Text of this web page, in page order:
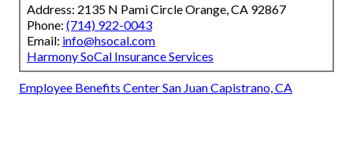
Address: 2135 N Pami Circle Orange, CA 92867
Phone: (714) 922-0043
Email: info@hsocal.com
Harmony SoCal Insurance Services
Employee Benefits Center San Juan Capistrano, CA